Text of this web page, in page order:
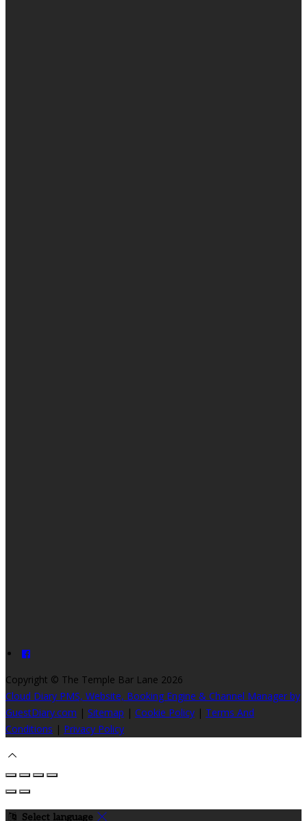
Copyright © The Temple Bar Lane 2026
Cloud Diary PMS, Website, Booking Engine & Channel Manager by
GuestDiary.com | Sitemap | Cookie Policy | Terms And
Conditions | Privacy Policy
Select language